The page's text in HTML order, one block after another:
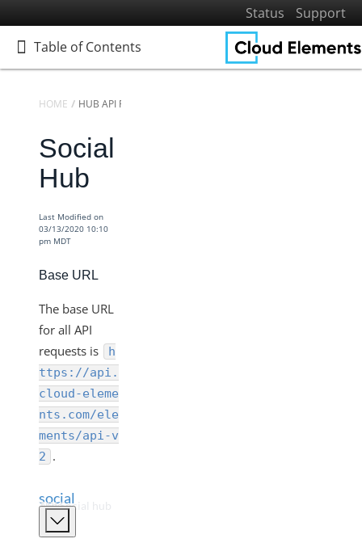
Status
Support
Table of Contents
Table of Contents
Home
Getting Started
Elements
Virtual Data Resources
Formulas
Cloud Elements API Reference
Hub API Reference
Collaboration Hub
CRM Hub
Database Hub
Documents Hub
ERP Hub
Field Service Hub
HOME HUB API REFERENCE
Social
Hub
Last Modified on
03/13/2020 10:10
pm MDT
Base URL
The base URL
for all API
requests is
h
ttps://api.
cloud-eleme
nts.com/ele
ments/api-v
2 .
social
The Social hub APIs